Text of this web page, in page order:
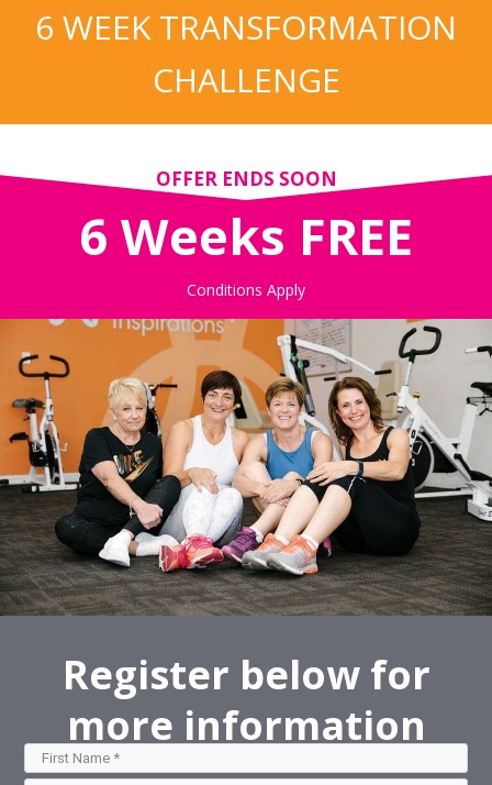
6 WEEK TRANSFORMATION
CHALLENGE
OFFER ENDS SOON
6 Weeks FREE
Conditions Apply
Register below for
more information